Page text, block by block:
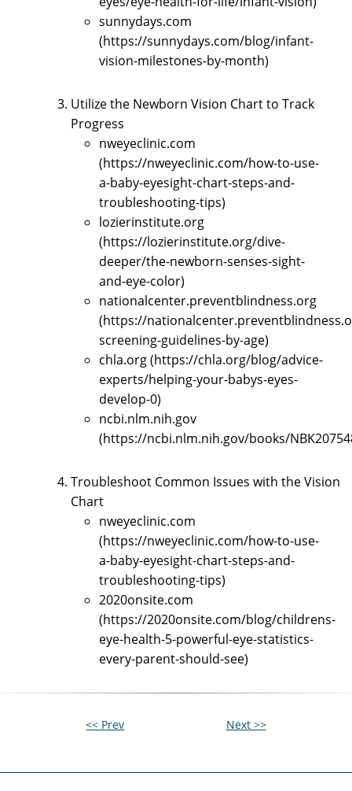
sunnydays.com
(https://sunnydays.com/blog/infant-
vision-milestones-by-month)
Utilize the Newborn Vision Chart to Track
Progress
nweyeclinic.com
(https://nweyeclinic.com/how-to-use-
a-baby-eyesight-chart-steps-and-
troubleshooting-tips)
lozierinstitute.org
(https://lozierinstitute.org/dive-
deeper/the-newborn-senses-sight-
and-eye-color)
nationalcenter.preventblindness.org
(https://
screening-guidelines-by-age)
chla.org (https://chla.org/blog/advice-
experts/helping-your-babys-eyes-
develop-0)
ncbi.nlm.nih.gov
(https://ncbi.nlm.nih.gov/books/
Troubleshoot Common Issues with the Vision
Chart
nweyeclinic.com
(https://nweyeclinic.com/how-to-use-
a-baby-eyesight-chart-steps-and-
troubleshooting-tips)
2020onsite.com
(https://2020onsite.com/blog/childrens-
eye-health-5-powerful-eye-statistics-
every-parent-should-see)
<< Prev Next >>